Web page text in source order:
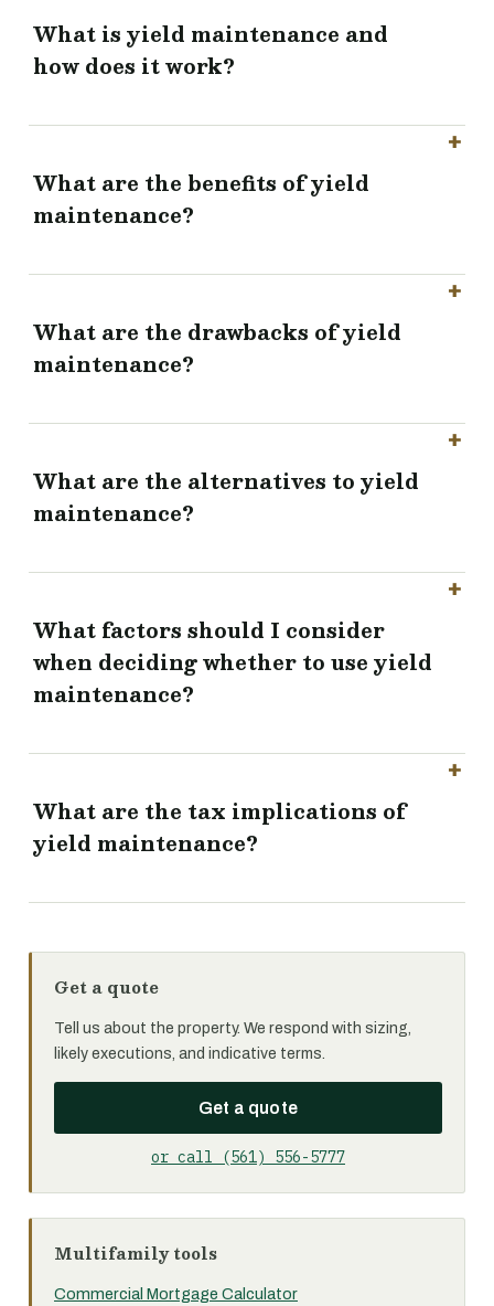
What is yield maintenance and
how does it work?
What are the benefits of yield
maintenance?
What are the drawbacks of yield
maintenance?
What are the alternatives to yield
maintenance?
What factors should I consider
when deciding whether to use yield
maintenance?
What are the tax implications of
yield maintenance?
Get a quote
Tell us about the property. We respond with sizing,
likely executions, and indicative terms.
Get a quote
or call (561) 556-5777
Multifamily tools
Commercial Mortgage Calculator